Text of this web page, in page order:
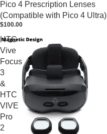
Pico 4 Prescription Lenses
(Compatible with Pico 4 Ultra)
$100.00
HTC
Vive
Focus
3
&
HTC
VIVE
Pro
2